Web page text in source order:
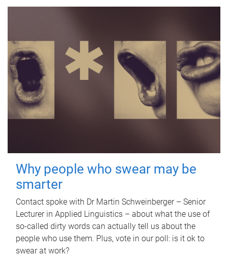
Why people who swear may be
smarter
Contact spoke with Dr Martin Schweinberger – Senior
Lecturer in Applied Linguistics – about what the use of
so-called dirty words can actually tell us about the
people who use them. Plus, vote in our poll: is it ok to
swear at work?